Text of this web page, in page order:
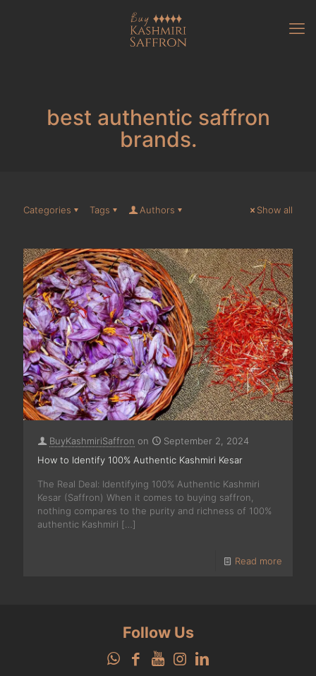
best authentic saffron
brands.
Categories Tags Authors Show all
BuyKashmiriSaffron on
September 2, 2024
How to Identify 100% Authentic Kashmiri Kesar
The Real Deal: Identifying 100% Authentic Kashmiri
Kesar (Saffron) When it comes to buying saffron,
nothing compares to the purity and richness of 100%
authentic Kashmiri […]
Read more
Follow Us